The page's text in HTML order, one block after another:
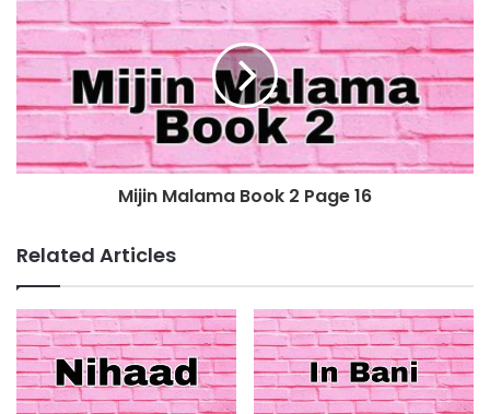
Mijin Malama Book 2 Page 16
Related Articles